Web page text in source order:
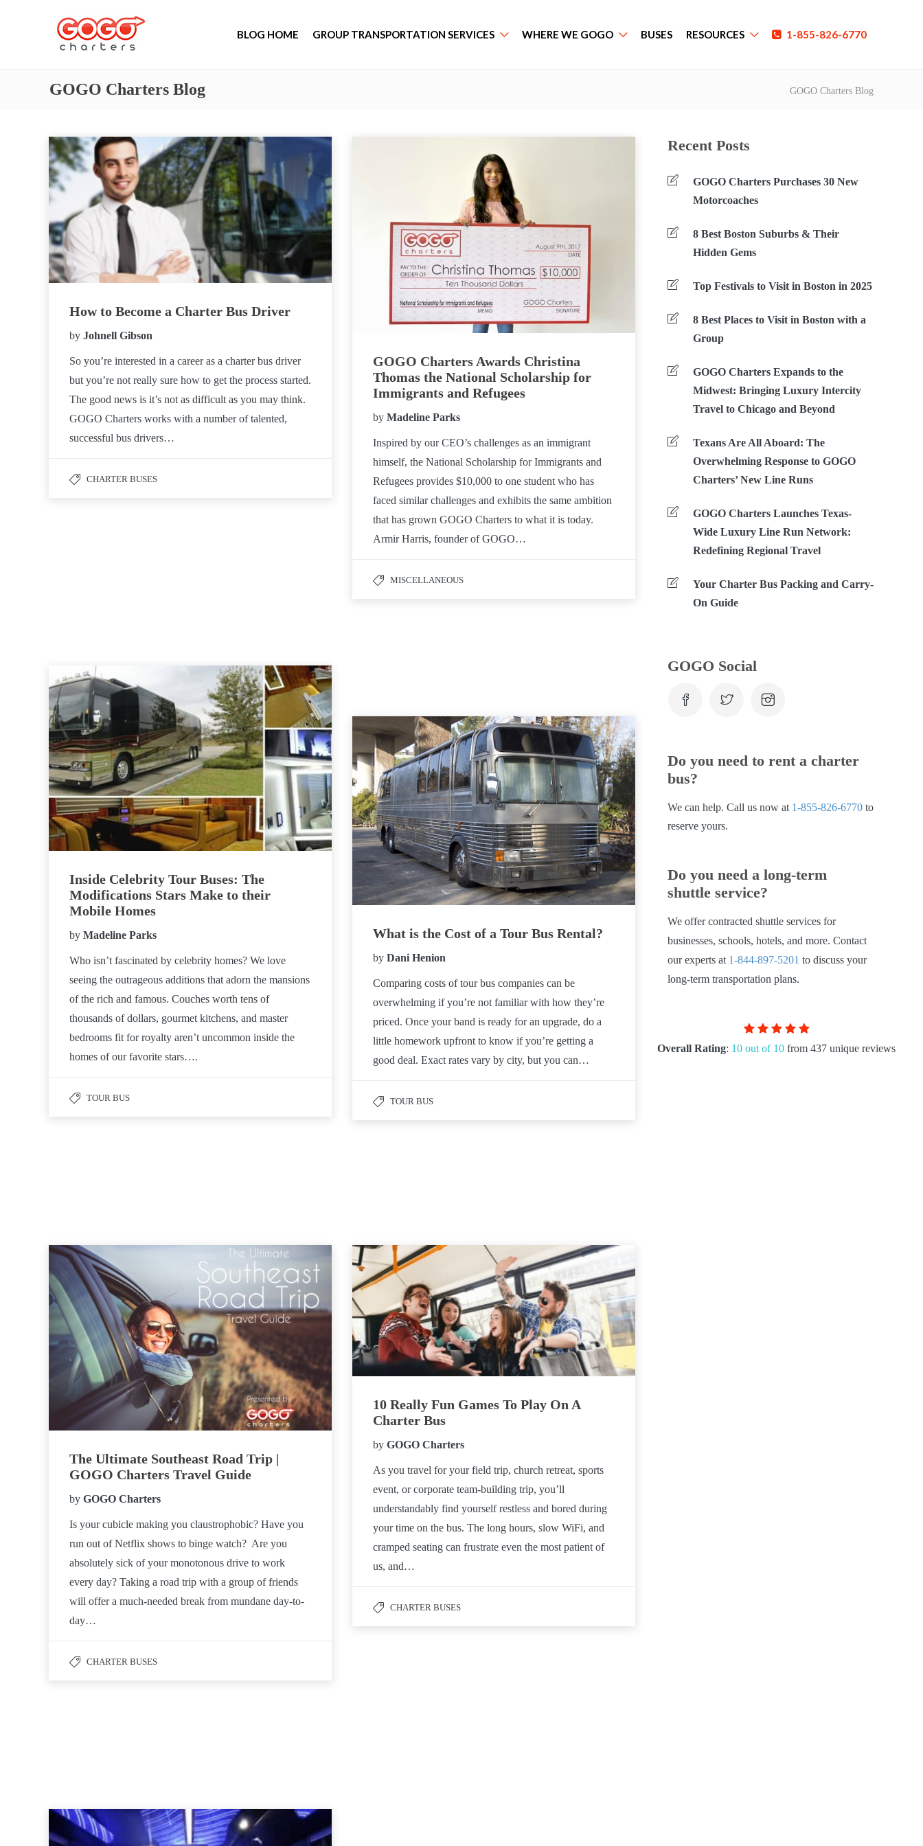
BLOG HOME GROUP TRANSPORTATION SERVICES WHERE WE GOGO BUSES RESOURCES 1-855-826-6770
GOGO Charters Blog GOGO Charters Blog
How to Become a Charter Bus Driver
by Johnell Gibson
So you’re interested in a career as a charter bus driver
but you’re not really sure how to get the process started.
The good news is it’s not as difficult as you may think.
GOGO Charters works with a number of talented,
successful bus drivers…
CHARTER BUSES
GOGO Charters Awards Christina
Thomas the National Scholarship for
Immigrants and Refugees
by Madeline Parks
Inspired by our CEO’s challenges as an immigrant
himself, the National Scholarship for Immigrants and
Refugees provides $10,000 to one student who has
faced similar challenges and exhibits the same ambition
that has grown GOGO Charters to what it is today.
Armir Harris, founder of GOGO…
MISCELLANEOUS
Inside Celebrity Tour Buses: The
Modifications Stars Make to their
Mobile Homes
by Madeline Parks
Who isn’t fascinated by celebrity homes? We love
seeing the outrageous additions that adorn the mansions
of the rich and famous. Couches worth tens of
thousands of dollars, gourmet kitchens, and master
bedrooms fit for royalty aren’t uncommon inside the
homes of our favorite stars….
TOUR BUS
What is the Cost of a Tour Bus Rental?
by Dani Henion
Comparing costs of tour bus companies can be
overwhelming if you’re not familiar with how they’re
priced. Once your band is ready for an upgrade, do a
little homework upfront to know if you’re getting a
good deal. Exact rates vary by city, but you can…
TOUR BUS
The Ultimate Southeast Road Trip |
GOGO Charters Travel Guide
by GOGO Charters
Is your cubicle making you claustrophobic? Have you
run out of Netflix shows to binge watch? Are you
absolutely sick of your monotonous drive to work
every day? Taking a road trip with a group of friends
will offer a much-needed break from mundane day-to-
day…
CHARTER BUSES
10 Really Fun Games To Play On A
Charter Bus
by GOGO Charters
As you travel for your field trip, church retreat, sports
event, or corporate team-building trip, you’ll
understandably find yourself restless and bored during
your time on the bus. The long hours, slow WiFi, and
cramped seating can frustrate even the most patient of
us, and…
CHARTER BUSES
Recent Posts
GOGO Charters Purchases 30 New
Motorcoaches
8 Best Boston Suburbs & Their
Hidden Gems
Top Festivals to Visit in Boston in 2025
8 Best Places to Visit in Boston with a
Group
GOGO Charters Expands to the
Midwest: Bringing Luxury Intercity
Travel to Chicago and Beyond
Texans Are All Aboard: The
Overwhelming Response to GOGO
Charters’ New Line Runs
GOGO Charters Launches Texas-
Wide Luxury Line Run Network:
Redefining Regional Travel
Your Charter Bus Packing and Carry-
On Guide
GOGO Social
Do you need to rent a charter
bus?
We can help. Call us now at 1-855-826-6770 to
reserve yours.
Do you need a long-term
shuttle service?
We offer contracted shuttle services for
businesses, schools, hotels, and more. Contact
our experts at 1-844-897-5201 to discuss your
long-term transportation plans.
Overall Rating: 10 out of 10 from 437 unique reviews